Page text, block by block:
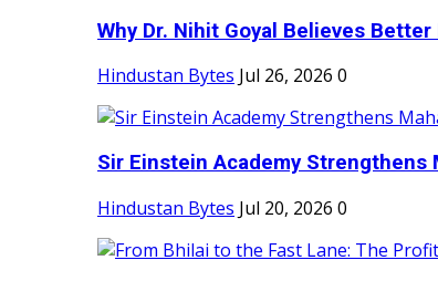
Why Dr. Nihit Goyal Believes
Hindustan Bytes Jul 26, 2026 0
Sir Einstein Academy Strengthens
Hindustan Bytes Jul 20, 2026 0